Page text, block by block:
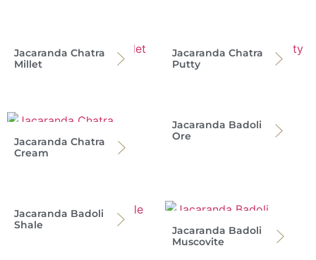
Jacaranda Chatra
Millet
Jacaranda Chatra
Putty
Jacaranda Chatra
Cream
Jacaranda Badoli
Ore
Jacaranda Badoli
Shale
Jacaranda Badoli
Muscovite